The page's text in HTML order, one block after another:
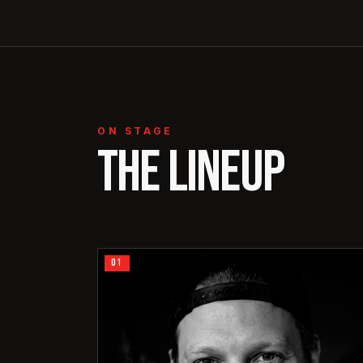
ON STAGE
THE LINEUP
01